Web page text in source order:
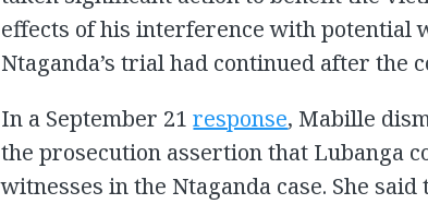
effects of his interference with potential
Ntaganda’s trial had continued after the
In a September 21response, Mabille
the prosecution assertion that Lubanga
witnesses in the Ntaganda case. She